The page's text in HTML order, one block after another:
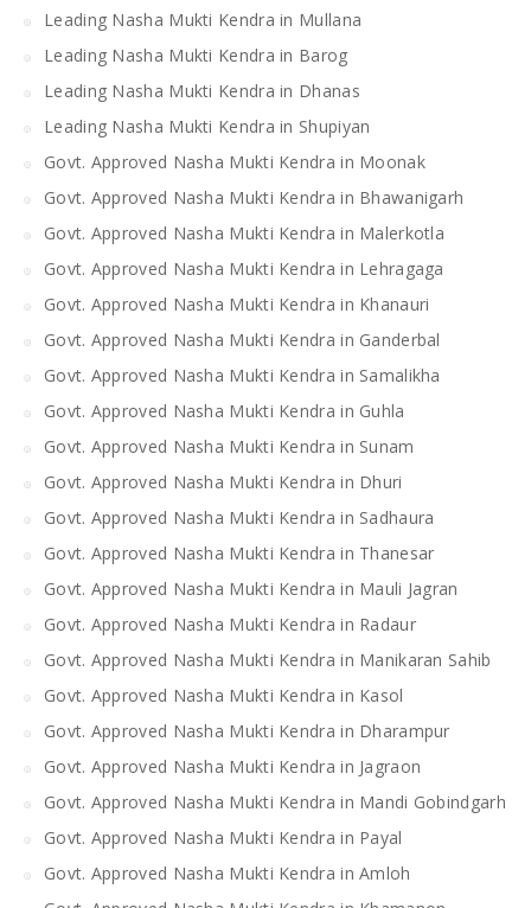
Leading Nasha Mukti Kendra in Mullana
Leading Nasha Mukti Kendra in Barog
Leading Nasha Mukti Kendra in Dhanas
Leading Nasha Mukti Kendra in Shupiyan
Govt. Approved Nasha Mukti Kendra in Moonak
Govt. Approved Nasha Mukti Kendra in Bhawanigarh
Govt. Approved Nasha Mukti Kendra in Malerkotla
Govt. Approved Nasha Mukti Kendra in Lehragaga
Govt. Approved Nasha Mukti Kendra in Khanauri
Govt. Approved Nasha Mukti Kendra in Ganderbal
Govt. Approved Nasha Mukti Kendra in Samalikha
Govt. Approved Nasha Mukti Kendra in Guhla
Govt. Approved Nasha Mukti Kendra in Sunam
Govt. Approved Nasha Mukti Kendra in Dhuri
Govt. Approved Nasha Mukti Kendra in Sadhaura
Govt. Approved Nasha Mukti Kendra in Thanesar
Govt. Approved Nasha Mukti Kendra in Mauli Jagran
Govt. Approved Nasha Mukti Kendra in Radaur
Govt. Approved Nasha Mukti Kendra in Manikaran Sahib
Govt. Approved Nasha Mukti Kendra in Kasol
Govt. Approved Nasha Mukti Kendra in Dharampur
Govt. Approved Nasha Mukti Kendra in Jagraon
Govt. Approved Nasha Mukti Kendra in Mandi Gobindgarh
Govt. Approved Nasha Mukti Kendra in Payal
Govt. Approved Nasha Mukti Kendra in Amloh